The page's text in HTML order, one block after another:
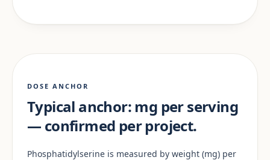
DOSE ANCHOR
Typical anchor: mg per serving
— confirmed per project.
Phosphatidylserine is measured by weight (mg) per